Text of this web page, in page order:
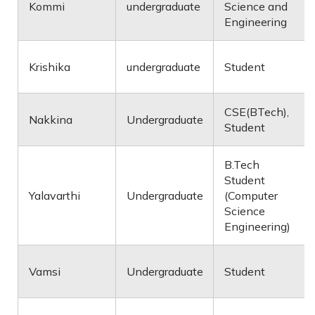
Kommi undergraduate
Science and
Engineering
Krishika undergraduate Student
Nakkina Undergraduate
CSE(BTech),
Student
Yalavarthi Undergraduate
B.Tech
Student
(Computer
Science
Engineering)
Vamsi Undergraduate Student